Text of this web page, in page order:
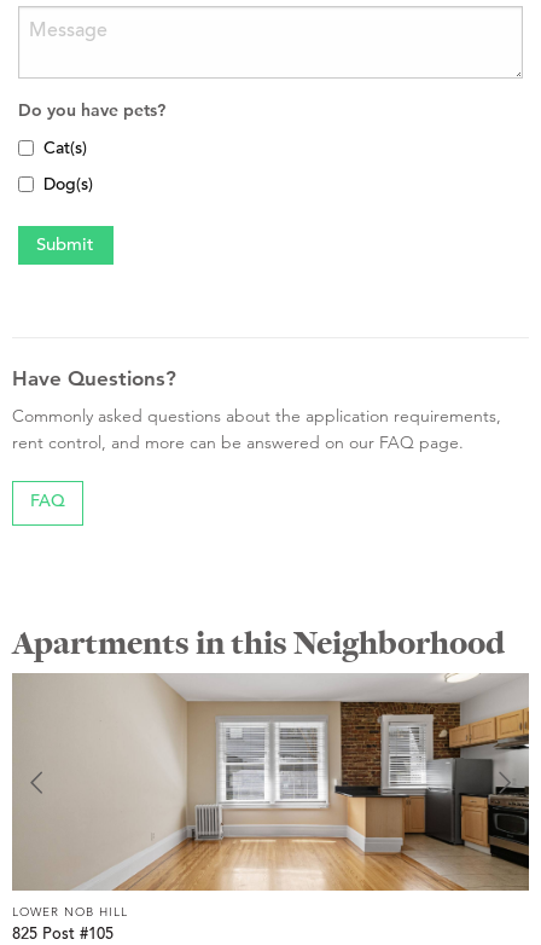
Do you have pets?
Cat(s)
Dog(s)
Have Questions?
Commonly asked questions about the application requirements,
rent control, and more can be answered on our FAQ page.
FAQ
Apartments in this Neighborhood
LOWER NOB HILL
825 Post #105